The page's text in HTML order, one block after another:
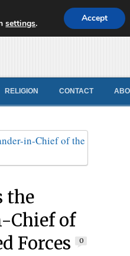
RELIGION CONTACT
the
Chief of
Forces
0
settings. Accept